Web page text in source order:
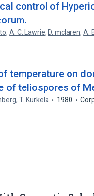
control of
,A. C. Lawrie, D. mclaren,A.
temperature on
of teliospores of
,T. Kurkela 1980